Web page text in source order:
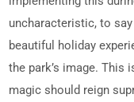
uncharacteristic, to say
beautiful holiday
the park’s image. This
magic should reign